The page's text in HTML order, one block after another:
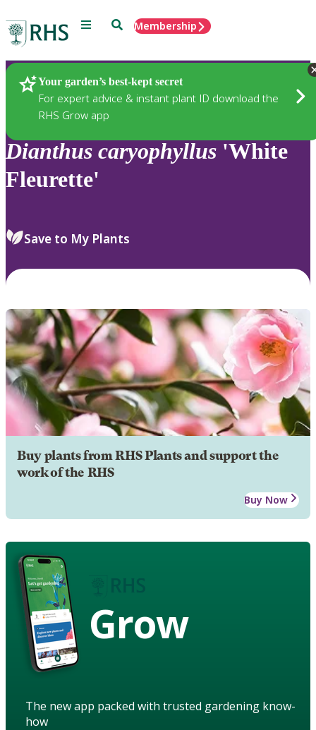
Menu SearchMembership
Your garden’s best-kept secret
For expert advice & instant plant ID download the
RHS Grow app
Plants
Dianthus caryophyllus 'White
Fleurette'
Save to My Plants
Buy plants from RHS Plants and support the
work of the RHS
Buy Now
Grow
The new app packed with trusted gardening know-
how